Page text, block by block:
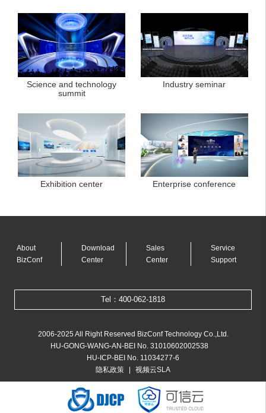
Science and technology
summit
Industry seminar
Exhibition center Enterprise conference
About
BizConf
Download
Center
Sales
Center
Service
Support
Tel：400-062-1818
2006-2025 All Right Reserved BizConf Technology Co.,Ltd.
HU-GONG-WANG-AN-BEI No. 31010602002538
HU-ICP-BEI No. 11034277-6
隐私政策
视频云SLA